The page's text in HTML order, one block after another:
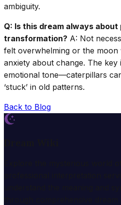
ambiguity.
Q: Is this dream always
transformation? A: Not
felt overwhelming or the
anxiety about change. The
emotional tone—caterpillars
‘stuck’ in old patterns.
Back to Blog